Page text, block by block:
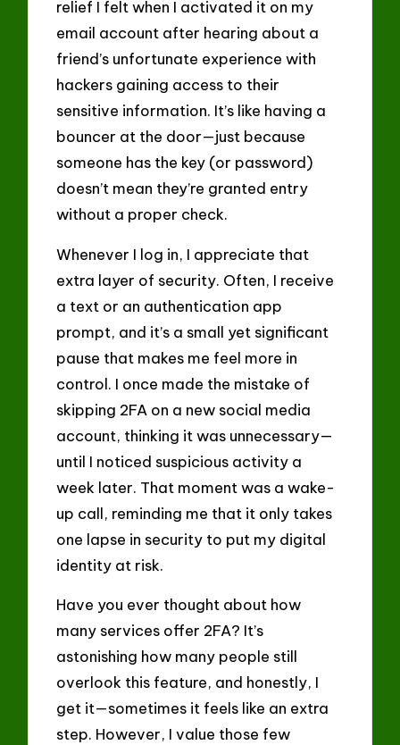
relief I felt when I activated it on my
email account after hearing about a
friend’s unfortunate experience with
hackers gaining access to their
sensitive information. It’s like having a
bouncer at the door—just because
someone has the key (or password)
doesn’t mean they’re granted entry
without a proper check.
Whenever I log in, I appreciate that
extra layer of security. Often, I receive
a text or an authentication app
prompt, and it’s a small yet significant
pause that makes me feel more in
control. I once made the mistake of
skipping 2FA on a new social media
account, thinking it was unnecessary—
until I noticed suspicious activity a
week later. That moment was a wake-
up call, reminding me that it only takes
one lapse in security to put my digital
identity at risk.
Have you ever thought about how
many services offer 2FA? It’s
astonishing how many people still
overlook this feature, and honestly, I
get it—sometimes it feels like an extra
step. However, I value those few